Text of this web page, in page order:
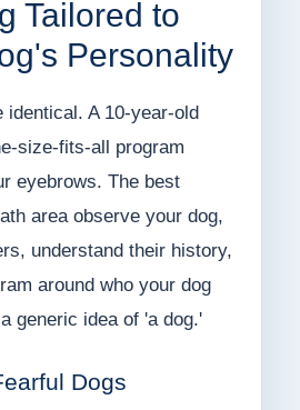
Tailored to
Personality
identical. A 10-year-old
size-fits-all program
eyebrows. The best
area observe your dog,
understand their history,
around who your dog
generic idea of 'a dog.'
Dogs